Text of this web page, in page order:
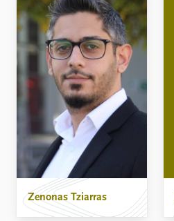
Zenonas Tziarras